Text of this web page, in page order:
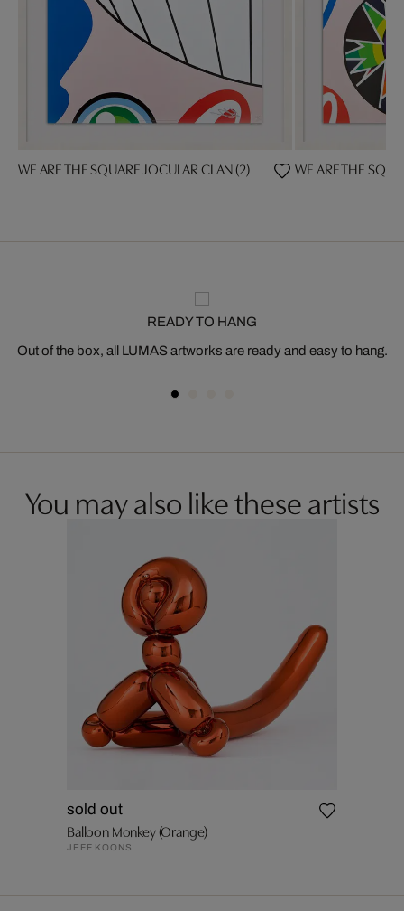
WE ARE THE SQUARE JOCULAR CLAN (2) WE ARE THE
READY TO HANG
Out of the box, all LUMAS artworks are ready and easy to hang.
You may also like these artists
sold out
Balloon Monkey (Orange)
JEFF KOONS